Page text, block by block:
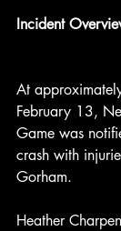
Incident
At
February 13,
Game was
crash with
Gorham.
Heather